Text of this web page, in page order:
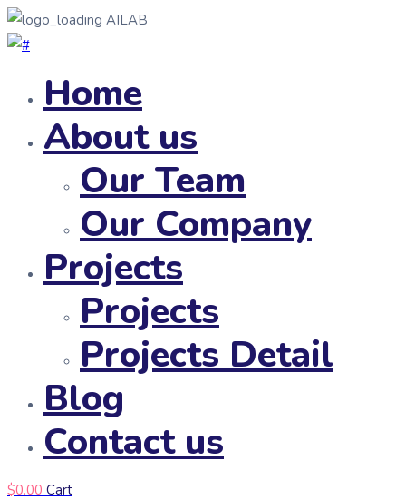
AILAB
Home
About us
Our Team
Our Company
Projects
Projects
Projects Detail
Blog
Contact us
$0.00 Cart